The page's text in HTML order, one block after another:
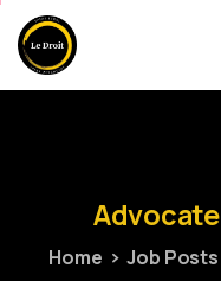
Advocate
Home Job Posts